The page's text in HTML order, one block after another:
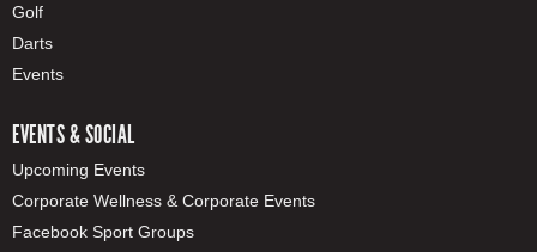
Golf
Darts
Events
EVENTS & SOCIAL
Upcoming Events
Corporate Wellness & Corporate Events
Facebook Sport Groups